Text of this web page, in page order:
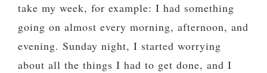
take my week, for example: I had something
going on almost every morning, afternoon, and
evening. Sunday night, I started worrying
about all the things I had to get done, and I